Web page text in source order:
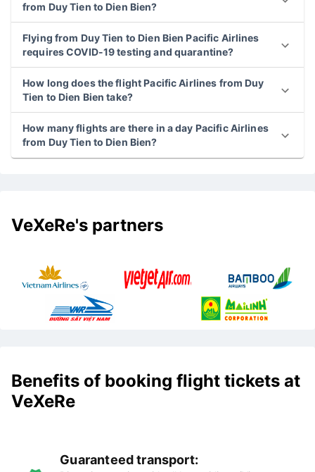
from Duy Tien to Dien Bien?
Flying from Duy Tien to Dien Bien Pacific Airlines
requires COVID-19 testing and quarantine?
How long does the flight Pacific Airlines from Duy
Tien to Dien Bien take?
How many flights are there in a day Pacific Airlines
from Duy Tien to Dien Bien?
VeXeRe's partners
Benefits of booking flight tickets at
VeXeRe
Guaranteed transport: